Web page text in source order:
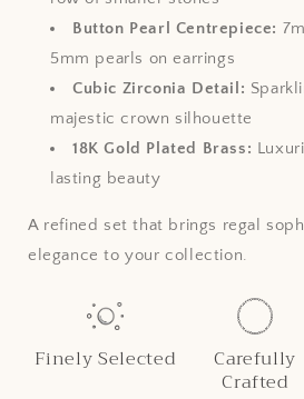
Button Pearl Centrepiece:
5mm pearls on earrings
Cubic Zirconia Detail:
majestic crown silhouette
18K Gold Plated Brass:
lasting beauty
A refined set that brings regal
elegance to your collection.
Finely Selected Carefully
Crafted